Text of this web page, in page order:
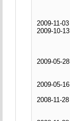
2009-11-03
2009-10-13
2009-05-28
2009-05-16
2008-11-28